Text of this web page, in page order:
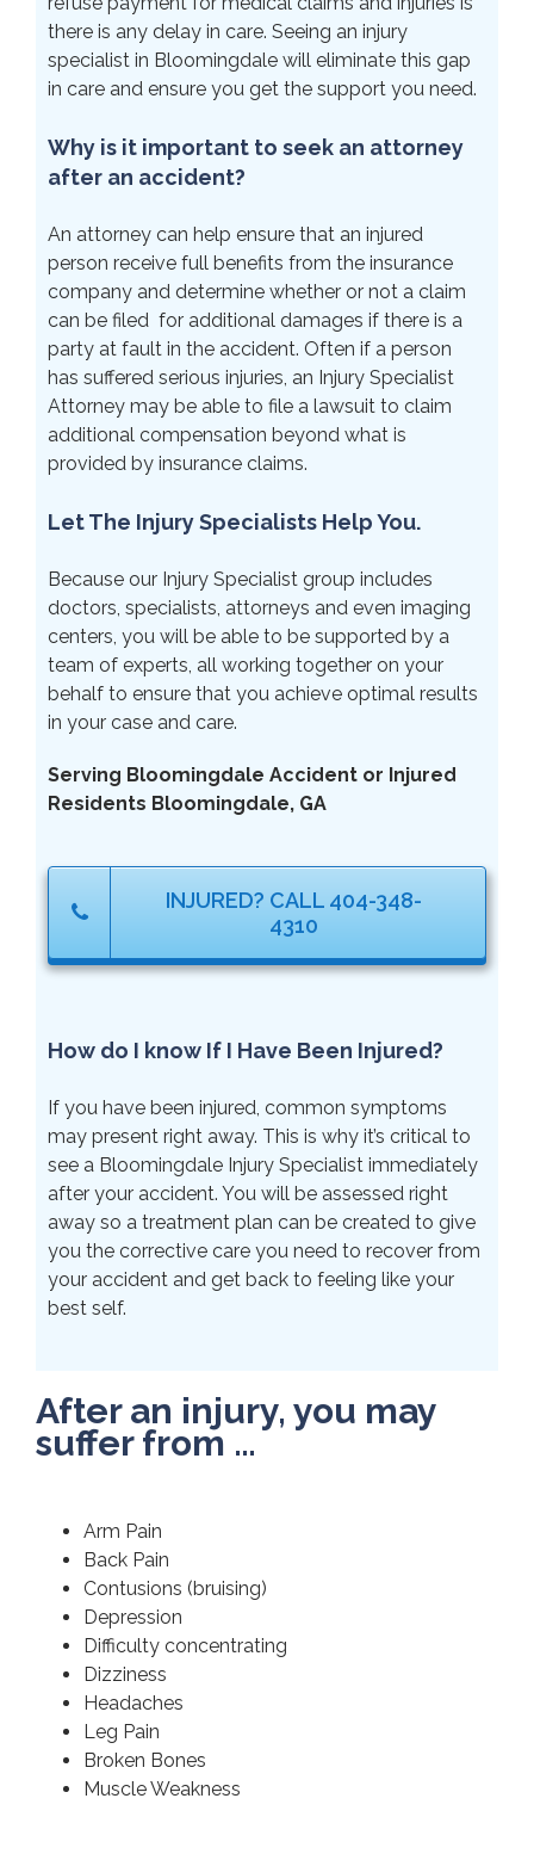
there is any delay in care. Seeing an injury
specialist in Bloomingdale will eliminate this gap
in care and ensure you get the support you need.
Why is it important to seek an attorney
after an accident?
An attorney can help ensure that an injured
person receive full benefits from the insurance
company and determine whether or not a claim
can be filed for additional damages if there is a
party at fault in the accident. Often if a person
has suffered serious injuries, an Injury Specialist
Attorney may be able to file a lawsuit to claim
additional compensation beyond what is
provided by insurance claims.
Let The Injury Specialists Help You.
Because our Injury Specialist group includes
doctors, specialists, attorneys and even imaging
centers, you will be able to be supported by a
team of experts, all working together on your
behalf to ensure that you achieve optimal results
in your case and care.
Serving Bloomingdale Accident or Injured
Residents Bloomingdale, GA
INJURED? CALL 404-348-
4310
How do I know If I Have Been Injured?
If you have been injured, common symptoms
may present right away. This is why it’s critical to
see a Bloomingdale Injury Specialist immediately
after your accident. You will be assessed right
away so a treatment plan can be created to give
you the corrective care you need to recover from
your accident and get back to feeling like your
best self.
After an injury, you may
suffer from …
Arm Pain
Back Pain
Contusions (bruising)
Depression
Difficulty concentrating
Dizziness
Headaches
Leg Pain
Broken Bones
Muscle Weakness